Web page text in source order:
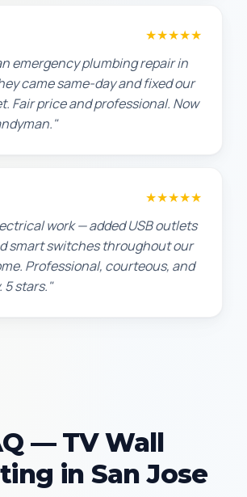
★★★★★
emergency plumbing repair in
came same-day and fixed our
Fair price and professional. Now
★★★★★
work — added USB outlets
smart switches throughout our
Professional, courteous, and
5 stars."
— TV Wall
in San Jose